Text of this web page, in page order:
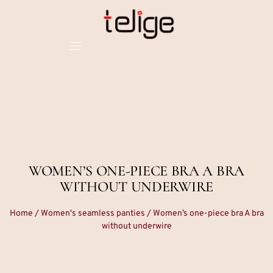
WOMEN’S ONE-PIECE BRA A BRA
WITHOUT UNDERWIRE
Home /Women's seamless panties / Women’s one-piece bra A bra
without underwire